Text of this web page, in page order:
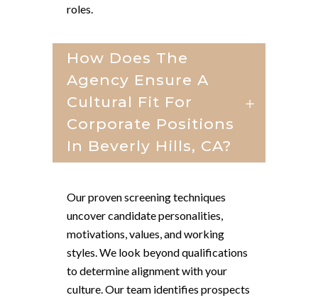
roles.
How Does The
Agency Ensure A
Cultural Fit For
Corporate Positions
In Beverly Hills, CA?
Our proven screening techniques
uncover candidate personalities,
motivations, values, and working
styles. We look beyond qualifications
to determine alignment with your
culture. Our team identifies prospects